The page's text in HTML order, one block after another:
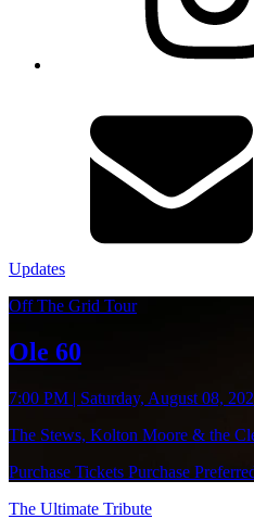
Updates
Off The Grid Tour
Ole 60
7:00 PM | Saturday, August 08,
The Stews, Kolton Moore & the
Purchase Tickets Purchase
The Ultimate Tribute